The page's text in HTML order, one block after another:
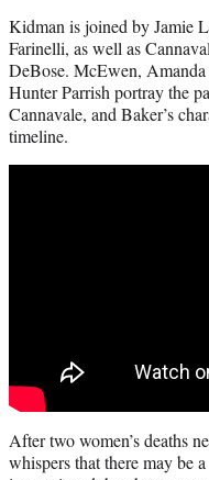
Kidman is joined by Jamie
Farinelli, as well as
DeBose. McEwen,
Hunter Parrish portray the
Cannavale, and Baker’s
timeline.
After two women’s deaths
whispers that there may be